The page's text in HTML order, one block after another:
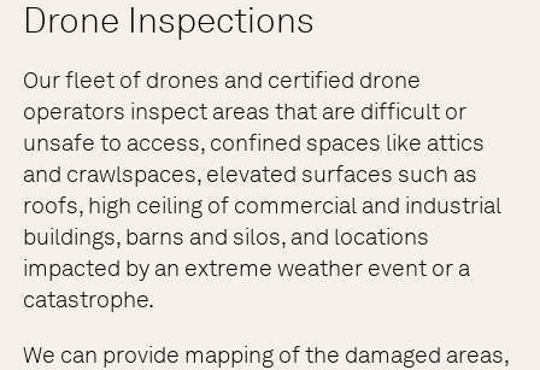
Drone Inspections
Our fleet of drones and certified drone
operators inspect areas that are difficult or
unsafe to access, confined spaces like attics
and crawlspaces, elevated surfaces such as
roofs, high ceiling of commercial and industrial
buildings, barns and silos, and locations
impacted by an extreme weather event or a
catastrophe.
We can provide mapping of the damaged areas,